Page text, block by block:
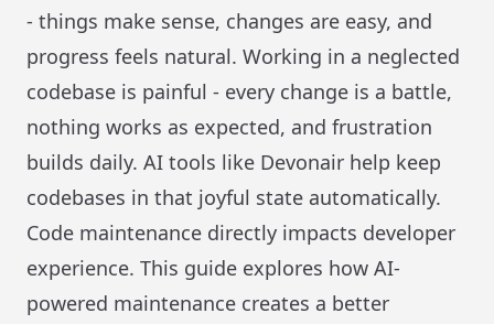
- things make sense, changes are easy, and
progress feels natural. Working in a neglected
codebase is painful - every change is a battle,
nothing works as expected, and frustration
builds daily. AI tools like Devonair help keep
codebases in that joyful state automatically.
Code maintenance directly impacts developer
experience. This guide explores how AI-
powered maintenance creates a better